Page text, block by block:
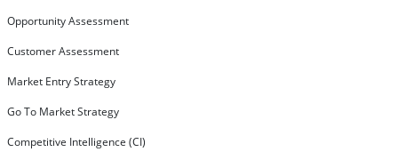
Opportunity Assessment
Customer Assessment
Market Entry Strategy
Go To Market Strategy
Competitive Intelligence (CI)